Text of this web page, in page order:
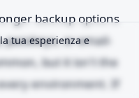
backup options
or email-
but it isn't the
environment. If
tua esperienza e